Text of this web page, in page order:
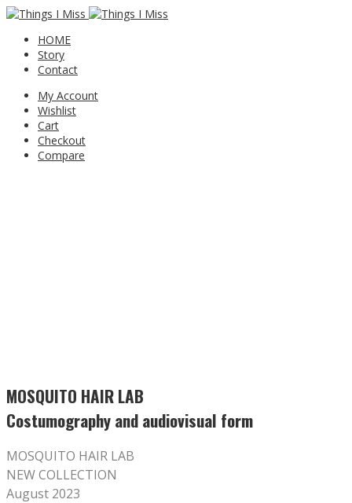
HOME
Story
Contact
My Account
Wishlist
Cart
Checkout
Compare
MOSQUITO HAIR LAB
Costumography and audiovisual form
MOSQUITO HAIR LAB
NEW COLLECTION
August 2023